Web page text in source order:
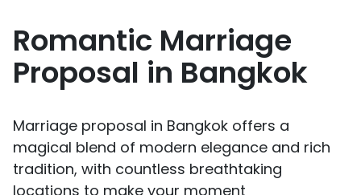
Romantic Marriage
Proposal in Bangkok
Marriage proposal in Bangkok offers a
magical blend of modern elegance and rich
tradition, with countless breathtaking
locations to make your moment